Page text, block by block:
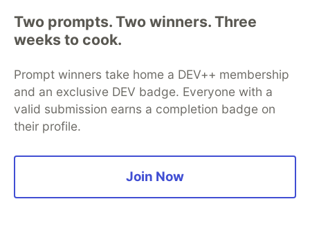
See why 4M developers
consider Sentry, “not bad.”
your day. Learn how Sentry can help.
Two prompts. Two winners. Three
weeks to cook.
Prompt winners take home a DEV++ membership
and an exclusive DEV badge. Everyone with a
valid submission earns a completion badge on
their profile.
Join Now